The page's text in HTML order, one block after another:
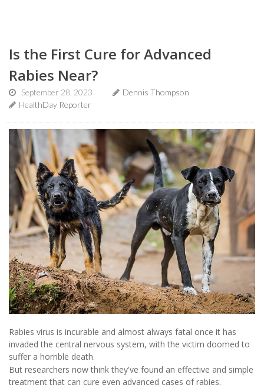
Is the First Cure for Advanced
Rabies Near?
September 28, 2023
Dennis Thompson
HealthDay Reporter
Rabies virus is incurable and almost always fatal once it has
invaded the central nervous system, with the victim doomed to
suffer a horrible death.
But researchers now think they've found an effective and simple
treatment that can cure even advanced cases of rabies.